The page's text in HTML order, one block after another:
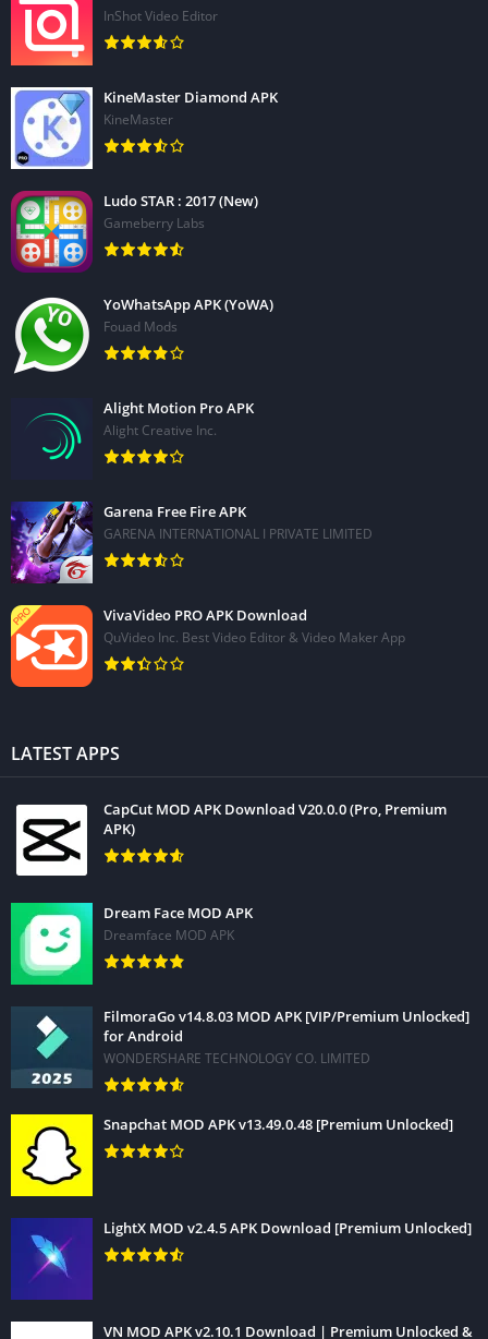
InShot Video Editor
KineMaster Diamond APK
KineMaster
Ludo STAR : 2017 (New)
Gameberry Labs
YoWhatsApp APK (YoWA)
Fouad Mods
Alight Motion Pro APK
Alight Creative Inc.
Garena Free Fire APK
GARENA INTERNATIONAL I PRIVATE LIMITED
VivaVideo PRO APK Download
QuVideo Inc. Best Video Editor & Video Maker App
LATEST APPS
CapCut MOD APK Download V20.0.0 (Pro, Premium
APK)
Dream Face MOD APK
Dreamface MOD APK
FilmoraGo v14.8.03 MOD APK [VIP/Premium Unlocked]
for Android
WONDERSHARE TECHNOLOGY CO. LIMITED
Snapchat MOD APK v13.49.0.48 [Premium Unlocked]
LightX MOD v2.4.5 APK Download [Premium Unlocked]
VN MOD APK v2.10.1 Download | Premium Unlocked &